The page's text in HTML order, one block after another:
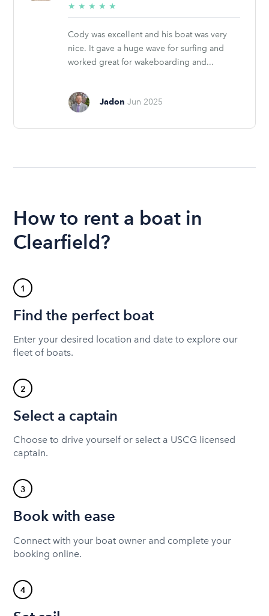
★ ★ ★ ★ ★
stars
Cody was excellent and his boat was very
nice. It gave a huge wave for surfing and
worked great for wakeboarding and...
Jadon Jun 2025
How to rent a boat in
Clearfield?
1
Find the perfect boat
Enter your desired location and date to explore our
fleet of boats.
2
Select a captain
Choose to drive yourself or select a USCG licensed
captain.
3
Book with ease
Connect with your boat owner and complete your
booking online.
4